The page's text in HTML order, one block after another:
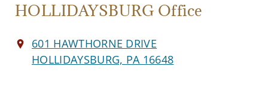
HOLLIDAYSBURG Office
601 HAWTHORNE DRIVE
HOLLIDAYSBURG, PA 16648